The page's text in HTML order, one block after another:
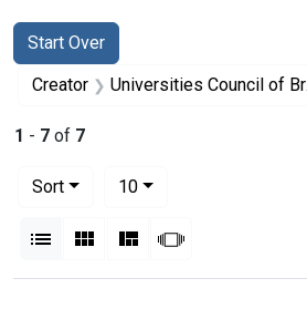
Search
Search Constraints
Start Over
You searched for:
Creator Universities Council of British Columbia
1 - 7 of 7
Sort
10per page
List Gallery MasonrySlideshow